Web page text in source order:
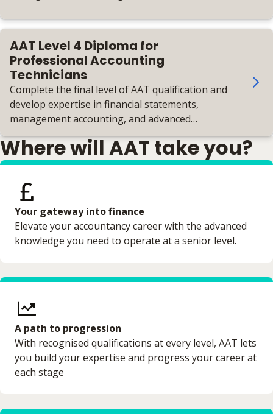
AAT Level 4 Diploma for
Professional Accounting
Technicians
Complete the final level of AAT qualification and
develop expertise in financial statements,
management accounting, and advanced
taxation.
Where will AAT take you?
Your gateway into finance
Elevate your accountancy career with the advanced
knowledge you need to operate at a senior level.
A path to progression
With recognised qualifications at every level, AAT lets
you build your expertise and progress your career at
each stage